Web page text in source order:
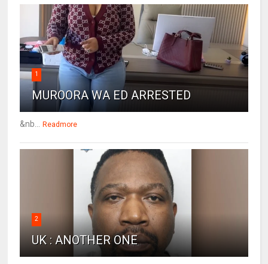
1
MUROORA WA ED ARRESTED
&nb... Readmore
2
UK : ANOTHER ONE